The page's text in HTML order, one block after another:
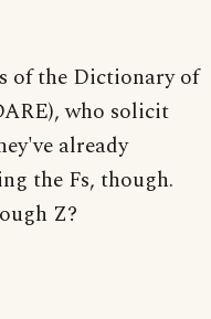
of the Dictionary of
who solicit
already
the Fs, though.
Z?